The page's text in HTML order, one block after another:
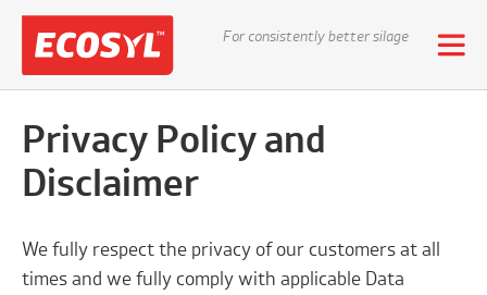
For consistently better silage
Privacy Policy and
Disclaimer
We fully respect the privacy of our customers at all
times and we fully comply with applicable Data